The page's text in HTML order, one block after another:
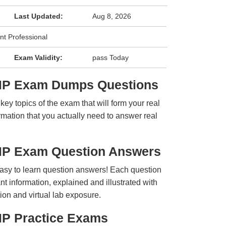
Last Updated: Aug 8, 2026
Professional
Exam Validity: pass Today
Exam Dumps Questions
topics of the exam that will form your real
that you actually need to answer real
Exam Question Answers
to learn question answers! Each question
information, explained and illustrated with
and virtual lab exposure.
Practice Exams